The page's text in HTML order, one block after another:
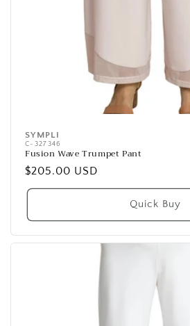
Vendor:
SYMPLI
C-327346
Fusion Wave Trumpet Pant
Regular
price
$205.00 USD
Quick Buy